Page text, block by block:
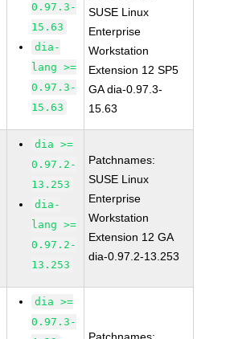
0.97.3-
15.63
dia-
lang >=
0.97.3-
15.63
SUSE Linux
Enterprise
Workstation
Extension 12 SP5
GA dia-0.97.3-
15.63
dia >=
0.97.2-
13.253
dia-
lang >=
0.97.2-
13.253
Patchnames:
SUSE Linux
Enterprise
Workstation
Extension 12 GA
dia-0.97.2-13.253
dia >=
0.97.3-